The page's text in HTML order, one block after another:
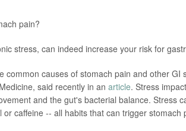
pain?
stress, can indeed increase your risk for
common causes of stomach pain and other GI
said recently in an article. Stress
and the gut's bacterial balance. Stress
or caffeine -- all habits that can trigger stomach